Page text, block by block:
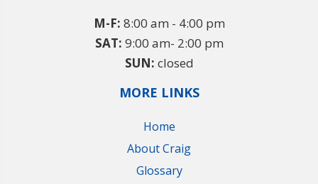
M-F: 8:00 am - 4:00 pm
SAT: 9:00 am- 2:00 pm
SUN: closed
MORE LINKS
Home
About Craig
Glossary